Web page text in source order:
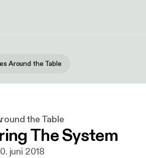
Around the Table
the Table
The System
juni 2018